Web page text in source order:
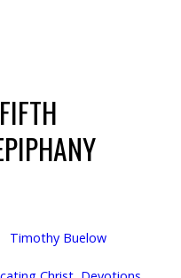
Timothy Buelow